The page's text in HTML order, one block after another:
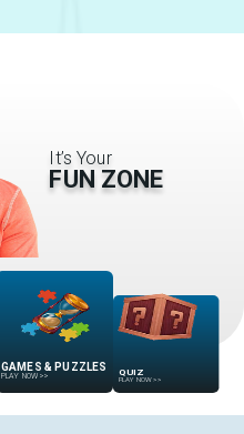
It’s Your
FUN ZONE
GAMES & PUZZLES
PLAY NOW >> PLAY NOW